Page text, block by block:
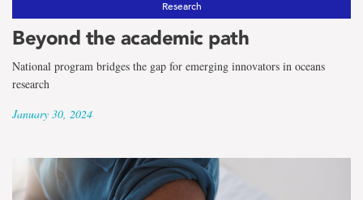
Research
Beyond the academic path
National program bridges the gap for emerging innovators in oceans
research
January 30, 2024